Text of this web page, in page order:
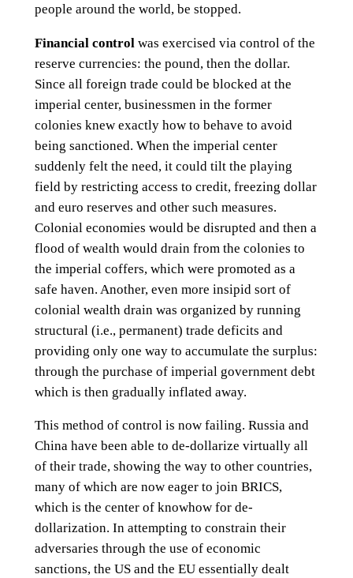
people around the world, be stopped.
Financial control was exercised via control of the
reserve currencies: the pound, then the dollar.
Since all foreign trade could be blocked at the
imperial center, businessmen in the former
colonies knew exactly how to behave to avoid
being sanctioned. When the imperial center
suddenly felt the need, it could tilt the playing
field by restricting access to credit, freezing dollar
and euro reserves and other such measures.
Colonial economies would be disrupted and then a
flood of wealth would drain from the colonies to
the imperial coffers, which were promoted as a
safe haven. Another, even more insipid sort of
colonial wealth drain was organized by running
structural (i.e., permanent) trade deficits and
providing only one way to accumulate the surplus:
through the purchase of imperial government debt
which is then gradually inflated away.
This method of control is now failing. Russia and
China have been able to de-dollarize virtually all
of their trade, showing the way to other countries,
many of which are now eager to join BRICS,
which is the center of knowhow for de-
dollarization. In attempting to constrain their
adversaries through the use of economic
sanctions, the US and the EU essentially dealt